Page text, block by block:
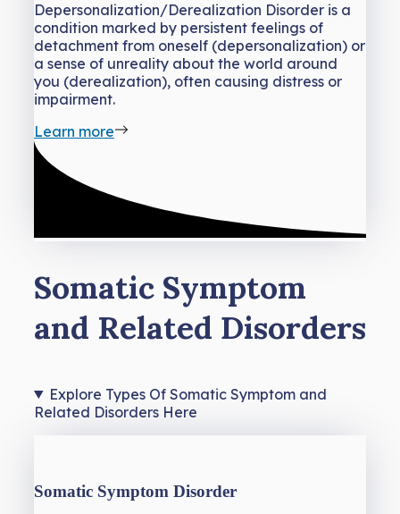
Depersonalization/Derealization Disorder is a
condition marked by persistent feelings of
detachment from oneself (depersonalization) or
a sense of unreality about the world around
you (derealization), often causing distress or
impairment.
Learn more
Somatic Symptom
and Related Disorders
Explore Types Of Somatic Symptom and
Related Disorders Here
Somatic Symptom Disorder